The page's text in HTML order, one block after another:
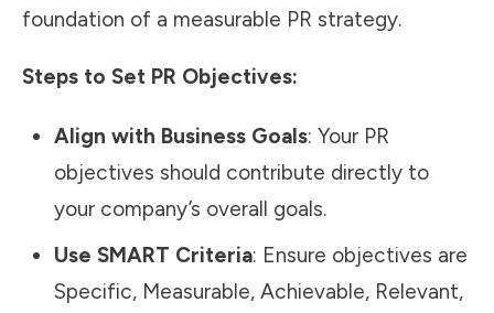
foundation of a measurable PR strategy.
Steps to Set PR Objectives:
Align with Business Goals: Your PR
objectives should contribute directly to
your company’s overall goals.
Use SMART Criteria: Ensure objectives are
Specific, Measurable, Achievable, Relevant,